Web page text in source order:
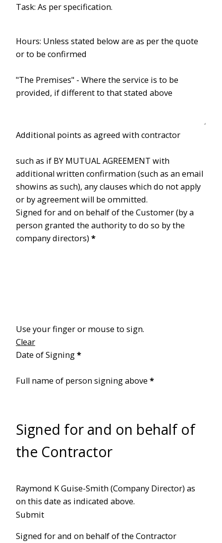
Task: As per specification.
Hours: Unless stated below are as per the quote
or to be confirmed
"The Premises" - Where the service is to be
provided, if different to that stated above
Additional points as agreed with contractor
such as if BY MUTUAL AGREEMENT with
additional written confirmation (such as an email
showins as such), any clauses which do not apply
or by agreement will be ommitted.
Signed for and on behalf of the Customer (by a
person granted the authority to do so by the
company directors) *
Use your finger or mouse to sign.
Clear
Date of Signing*
Full name of person signing above *
Signed for and on behalf of
the Contractor
Raymond K Guise-Smith (Company Director) as
on this date as indicated above.
Submit
Signed for and on behalf of the Contractor